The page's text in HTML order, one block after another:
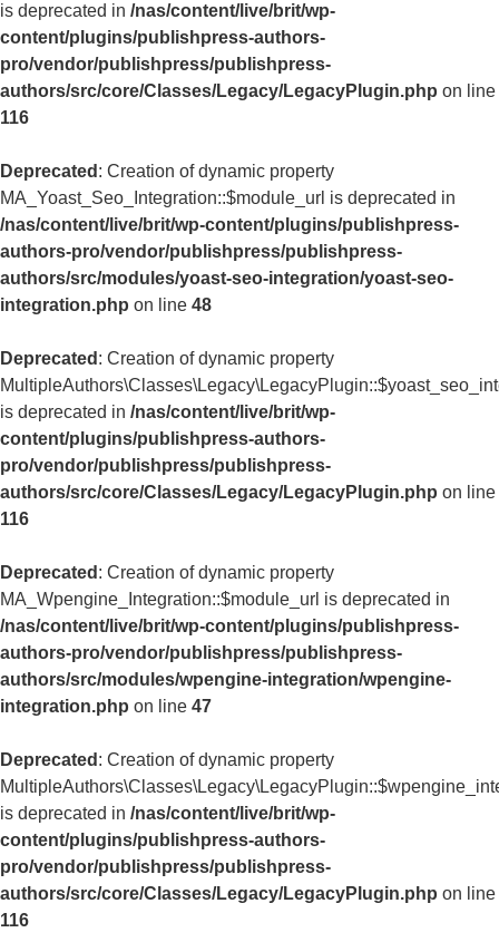
is deprecated in /nas/content/live/brit/wp-
content/plugins/publishpress-authors-
pro/vendor/publishpress/publishpress-
authors/src/core/Classes/Legacy/LegacyPlugin.php on line
116
Deprecated : Creation of dynamic property
MA_Yoast_Seo_Integration::$module_url is deprecated in
/nas/content/live/brit/wp-content/plugins/publishpress-
authors-pro/vendor/publishpress/publishpress-
authors/src/modules/yoast-seo-integration/yoast-seo-
integration.php on line 48
Deprecated : Creation of dynamic property
is deprecated in /nas/content/live/brit/wp-
content/plugins/publishpress-authors-
pro/vendor/publishpress/publishpress-
authors/src/core/Classes/Legacy/LegacyPlugin.php on line
116
Deprecated : Creation of dynamic property
MA_Wpengine_Integration::$module_url is deprecated in
/nas/content/live/brit/wp-content/plugins/publishpress-
authors-pro/vendor/publishpress/publishpress-
authors/src/modules/wpengine-integration/wpengine-
integration.php on line 47
Deprecated : Creation of dynamic property
is deprecated in /nas/content/live/brit/wp-
content/plugins/publishpress-authors-
pro/vendor/publishpress/publishpress-
authors/src/core/Classes/Legacy/LegacyPlugin.php on line
116